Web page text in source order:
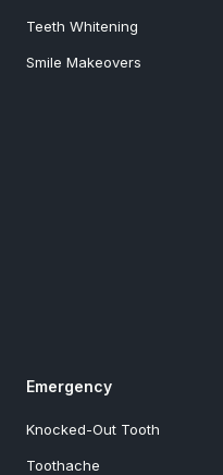
Teeth Whitening
Smile Makeovers
Emergency
Knocked-Out Tooth
Toothache